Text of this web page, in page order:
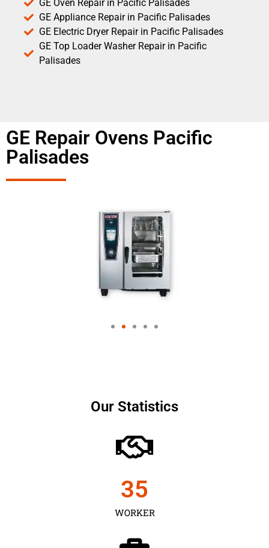
GE Oven Repair in Pacific Palisades
GE Appliance Repair in Pacific Palisades
GE Electric Dryer Repair in Pacific Palisades
GE Top Loader Washer Repair in Pacific
Palisades
GE Repair Ovens Pacific
Palisades
Our Statistics
WORKER
35